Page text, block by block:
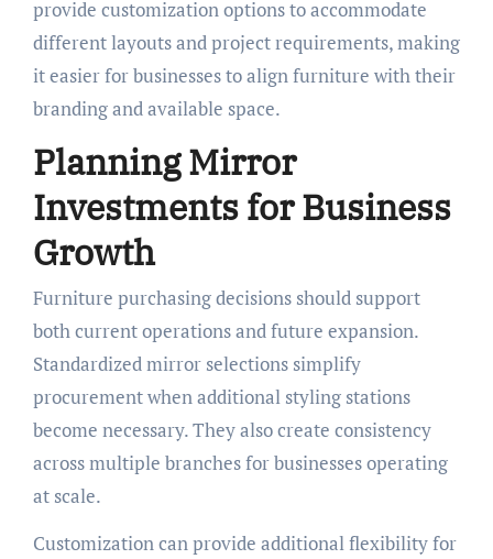
provide customization options to accommodate
different layouts and project requirements, making
it easier for businesses to align furniture with their
branding and available space.
Planning Mirror
Investments for Business
Growth
Furniture purchasing decisions should support
both current operations and future expansion.
Standardized mirror selections simplify
procurement when additional styling stations
become necessary. They also create consistency
across multiple branches for businesses operating
at scale.
Customization can provide additional flexibility for